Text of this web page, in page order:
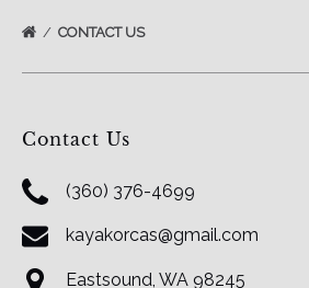
CONTACT US
Contact Us
(360) 376-4699
kayakorcas@gmail.com
Eastsound, WA 98245